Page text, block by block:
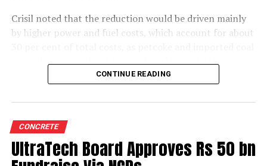
Crisil noted that the reduction would be driven mainly
by higher power and fuel costs, which account for about
prices have surged amid geopolitical uncertainties.
Freight costs, which account for about a quarter of total
higher diesel prices. The impact on profitability is likely
to be more pronounced in the first half of the fiscal year
before easing commodity prices moderate cost
pressures later.
CONTINUE READING
CONCRETE
UltraTech Board Approves Rs 50 bn